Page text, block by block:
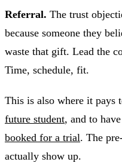
Referral. The trust
because someone they
waste that gift. Lead the
Time, schedule, fit.
This is also where it pays
future student, and to
booked for a trial. The
actually show up.